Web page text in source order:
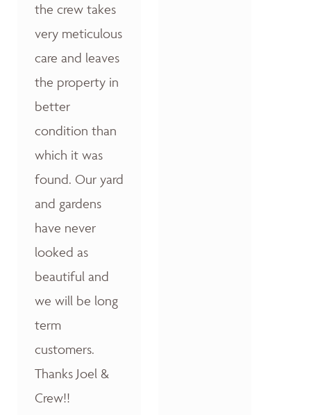
the crew takes
very meticulous
care and leaves
the property in
better
condition than
which it was
found. Our yard
and gardens
have never
looked as
beautiful and
we will be long
term
customers.
Thanks Joel &
Crew!!